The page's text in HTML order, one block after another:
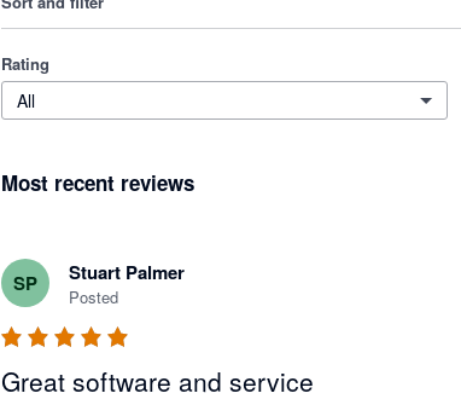
Rating
All
Most recent reviews
SP Stuart Palmer
Posted
Great software and service